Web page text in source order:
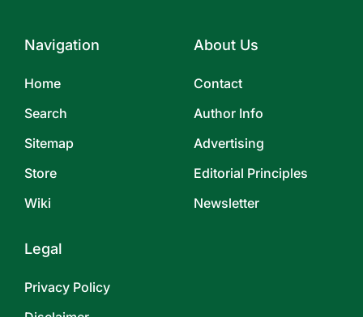
Navigation
Home
Search
Sitemap
Store
Wiki
About Us
Contact
Author Info
Advertising
Editorial Principles
Newsletter
Legal
Privacy Policy